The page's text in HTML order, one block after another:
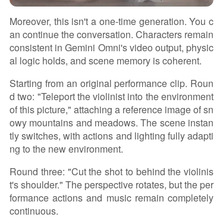
Moreover, this isn't a one-time generation. You c
an continue the conversation. Characters remain
consistent in Gemini Omni's video output, physic
al logic holds, and scene memory is coherent.
Starting from an original performance clip. Roun
d two: "Teleport the violinist into the environment
of this picture," attaching a reference image of sn
owy mountains and meadows. The scene instan
tly switches, with actions and lighting fully adapti
ng to the new environment.
Round three: "Cut the shot to behind the violinis
t's shoulder." The perspective rotates, but the per
formance actions and music remain completely
continuous.